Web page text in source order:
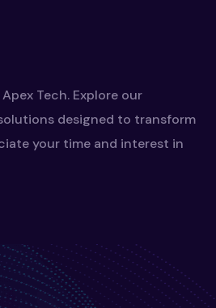
Tech. Explore our
designed to transform
your time and interest in